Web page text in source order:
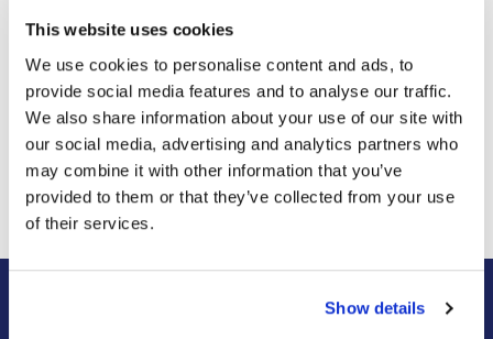
This website uses cookies
We use cookies to personalise content and ads, to
provide social media features and to analyse our traffic.
We also share information about your use of our site with
our social media, advertising and analytics partners who
may combine it with other information that you’ve
provided to them or that they’ve collected from your use
of their services.
Show details
other mosquito species until now?
Previous Post
High Flying Bugs
Next Post
Cheating is Severely
Punished in the Paper Wasp
Society